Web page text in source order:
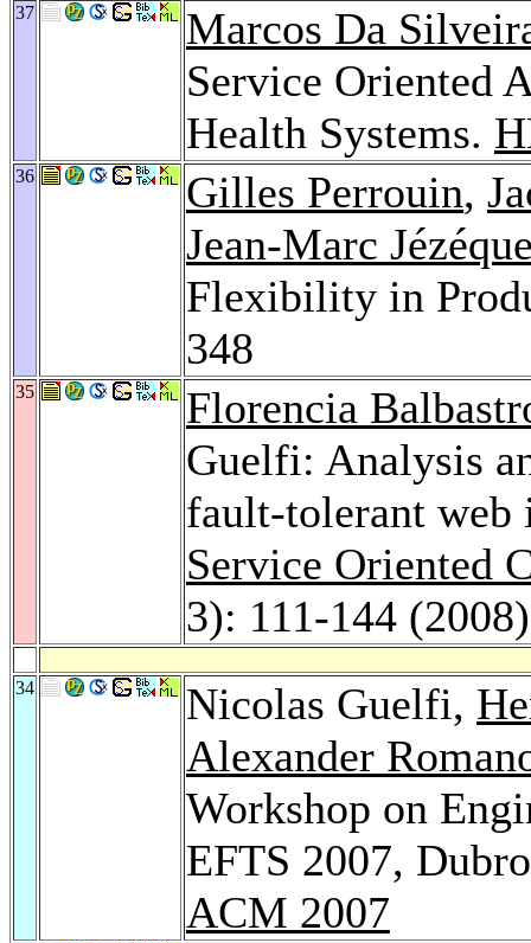
37
Marcos Da
Service Oriented
Health Systems.
36 Gilles Perrouin,
Jean-Marc
Flexibility in
348
35
Florencia
Guelfi: Analysis
fault-tolerant web
Service Oriented
3): 111-144 (2008)
34 Nicolas Guelfi,
Alexander
Workshop on
EFTS 2007,
ACM 2007